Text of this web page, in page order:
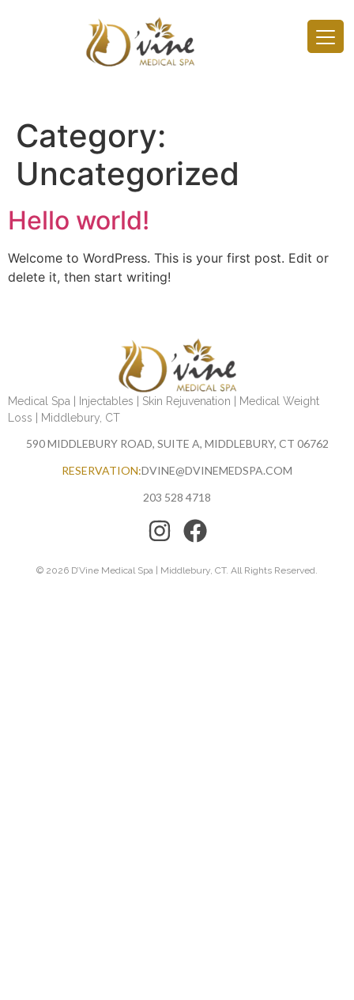
Category:
Uncategorized
Hello world!
Welcome to WordPress. This is your first post. Edit or
delete it, then start writing!
Medical Spa | Injectables | Skin Rejuvenation | Medical Weight
Loss | Middlebury, CT
590 MIDDLEBURY ROAD, SUITE A, MIDDLEBURY, CT 06762
RESERVATION:DVINE@DVINEMEDSPA.COM
203 528 4718
© 2026 D’Vine Medical Spa | Middlebury, CT. All Rights Reserved.